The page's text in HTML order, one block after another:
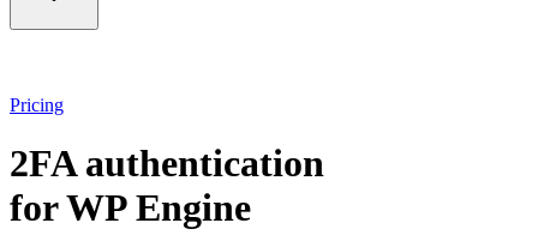
Pricing
2FA authentication
forWP Engine